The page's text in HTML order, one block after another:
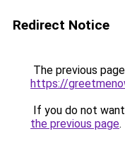
Redirect Notice
The previous
https://
If you do not
the previous page.